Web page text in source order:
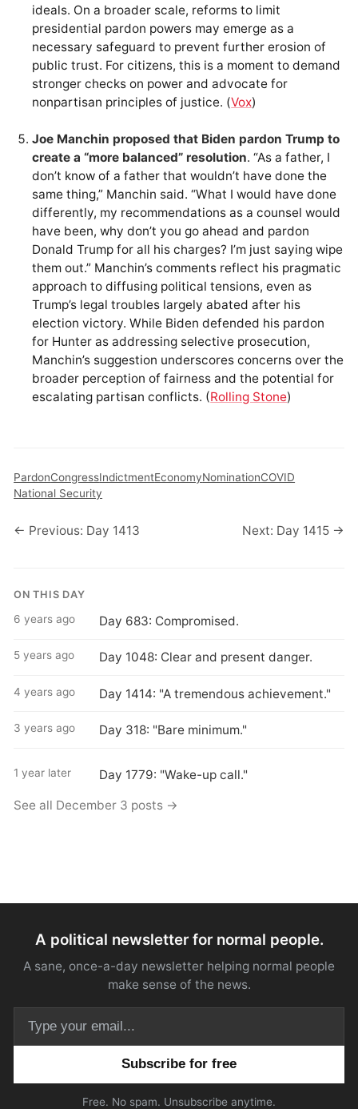
ideals. On a broader scale, reforms to limit
presidential pardon powers may emerge as a
necessary safeguard to prevent further erosion of
public trust. For citizens, this is a moment to demand
stronger checks on power and advocate for
nonpartisan principles of justice. (Vox)
Joe Manchin proposed that Biden pardon Trump to
create a “more balanced” resolution. “As a father, I
don’t know of a father that wouldn’t have done the
same thing,” Manchin said. “What I would have done
differently, my recommendations as a counsel would
have been, why don’t you go ahead and pardon
Donald Trump for all his charges? I’m just saying wipe
them out.” Manchin’s comments reflect his pragmatic
approach to diffusing political tensions, even as
Trump’s legal troubles largely abated after his
election victory. While Biden defended his pardon
for Hunter as addressing selective prosecution,
Manchin’s suggestion underscores concerns over the
broader perception of fairness and the potential for
escalating partisan conflicts. (Rolling Stone)
PardonCongressIndictmentEconomyNominationCOVID
National Security
← Previous: Day 1413 Next: Day 1415 →
ON THIS DAY
6 years ago Day 683: Compromised.
5 years ago Day 1048: Clear and present danger.
4 years ago Day 1414: "A tremendous achievement."
3 years ago Day 318: "Bare minimum."
1 year later Day 1779: "Wake-up call."
See all December 3 posts →
A political newsletter for normal people.
A sane, once-a-day newsletter helping normal people
make sense of the news.
Free. No spam. Unsubscribe anytime.